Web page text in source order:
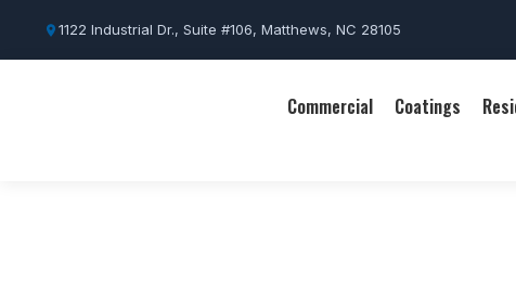
1122 Industrial Dr., Suite #106, Matthews, NC 28105
Commercial Coatings